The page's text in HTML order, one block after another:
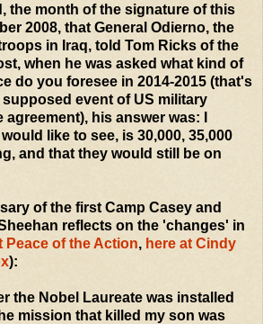
the month of the signature of this
2008, that General Odierno, the
in Iraq, told Tom Ricks of the
when he was asked what kind of
do you foresee in 2014-2015 (that's
event of US military
his answer was: I
like to see, is 30,000, 35,000
and that they would still be on
of the first Camp Casey and
reflects on the 'changes' in
Peace of the Action, here at Cindy
):
the Nobel Laureate was installed
mission that killed my son was